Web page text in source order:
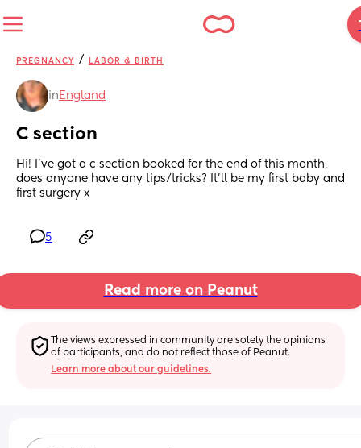
PREGNANCY / LABOR & BIRTH
in England
C section
Hi! I’ve got a c section booked for the end of this month,
does anyone have any tips/tricks? It’ll be my first baby and
first surgery x
5
Read more on Peanut
The views expressed in community are solely the opinions
of participants, and do not reflect those of Peanut.
Learn more about our guidelines.